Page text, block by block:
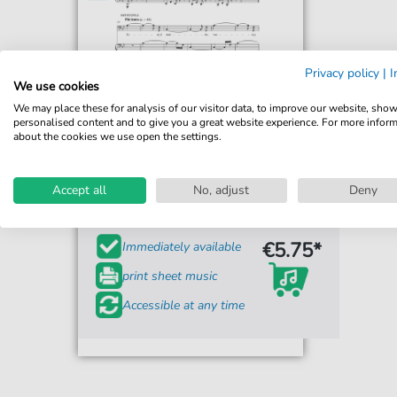
Ecco il mondo
For: Piano & Vocal
Immediately available
print sheet music
Accessible at any time
€5.75*
Privacy policy |
We use cookies
We may place these for analysis of our visitor data, to improve our website, show
personalised content and to give you a great website experience. For more
about the cookies we use open the settings.
Accept all No, adjust Deny